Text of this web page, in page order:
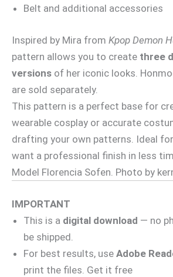
Belt and additional accessories
Inspired by Mira from Kpop Demon
pattern allows you to create three
versions of her iconic looks.
are sold separately.
This pattern is a perfect base for
wearable cosplay or accurate
drafting your own patterns. Ideal
want a professional finish in less
Model Florencia Sofen. Photo by
IMPORTANT
This is a digital download — no
be shipped.
For best results, use Adobe
print the files. Get it free